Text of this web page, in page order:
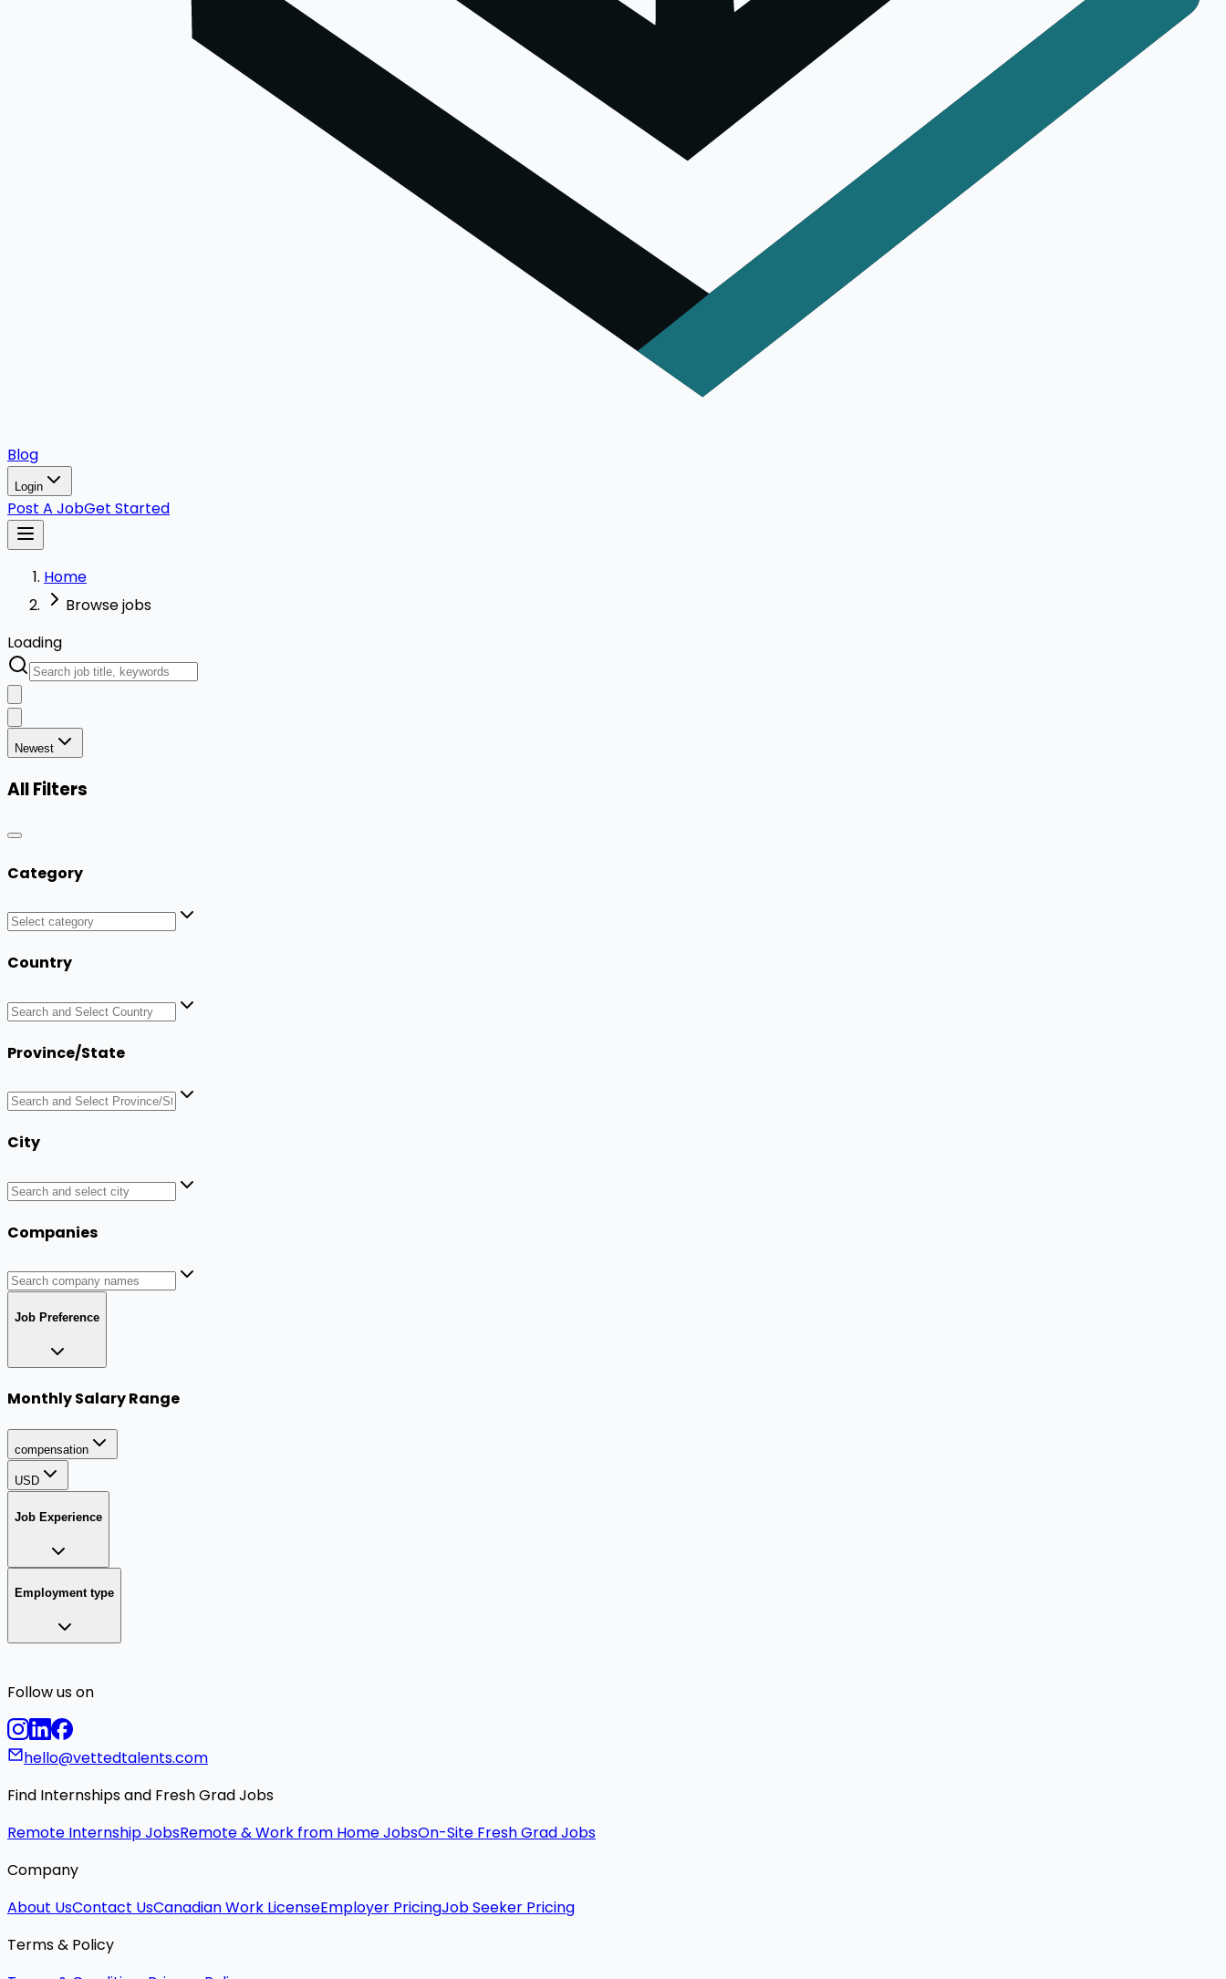
Blog
Login
Post A JobGet Started
Home
Browse jobs
Loading
Newest
All Filters
Category
Country
Province/State
City
Companies
Job Preference
Monthly Salary Range
compensation
USD
Job Experience
Employment type
Follow us on
hello@vettedtalents.com
Find Internships and Fresh Grad Jobs
Remote Internship JobsRemote & Work from Home JobsOn-Site Fresh Grad Jobs
Company
About UsContact UsCanadian Work LicenseEmployer PricingJob Seeker Pricing
Terms & Policy